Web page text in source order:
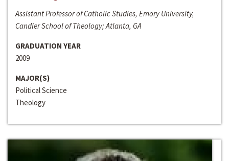
Assistant Professor of Catholic Studies, Emory University,
Candler School of Theology; Atlanta, GA
GRADUATION YEAR
2009
MAJOR(S)
Political Science
Theology